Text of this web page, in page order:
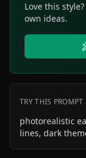
Love this
own ideas.
TRY THIS PROMPT
photorealistic
lines, dark